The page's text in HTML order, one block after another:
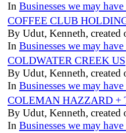
In Businesses we may
COFFEE CLUB
By Udut, Kenneth, created
In Businesses we may
COLDWATER CREEK US
By Udut, Kenneth, created
In Businesses we may
COLEMAN HAZZARD +
By Udut, Kenneth, created
In Businesses we may